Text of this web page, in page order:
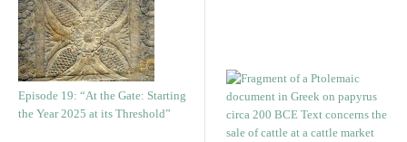
Episode 19: “At the Gate: Starting
the Year 2025 at its Threshold”